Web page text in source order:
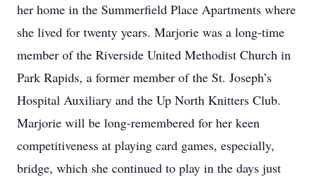
her home in the Summerfield Place Apartments where
she lived for twenty years. Marjorie was a long-time
member of the Riverside United Methodist Church in
Park Rapids, a former member of the St. Joseph’s
Hospital Auxiliary and the Up North Knitters Club.
Marjorie will be long-remembered for her keen
competitiveness at playing card games, especially,
bridge, which she continued to play in the days just